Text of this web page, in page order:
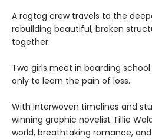
A ragtag crew travels to the
rebuilding beautiful, broken
together.
Two girls meet in boarding
only to learn the pain of loss.
With interwoven timelines and
winning graphic novelist Tillie
world, breathtaking romance,